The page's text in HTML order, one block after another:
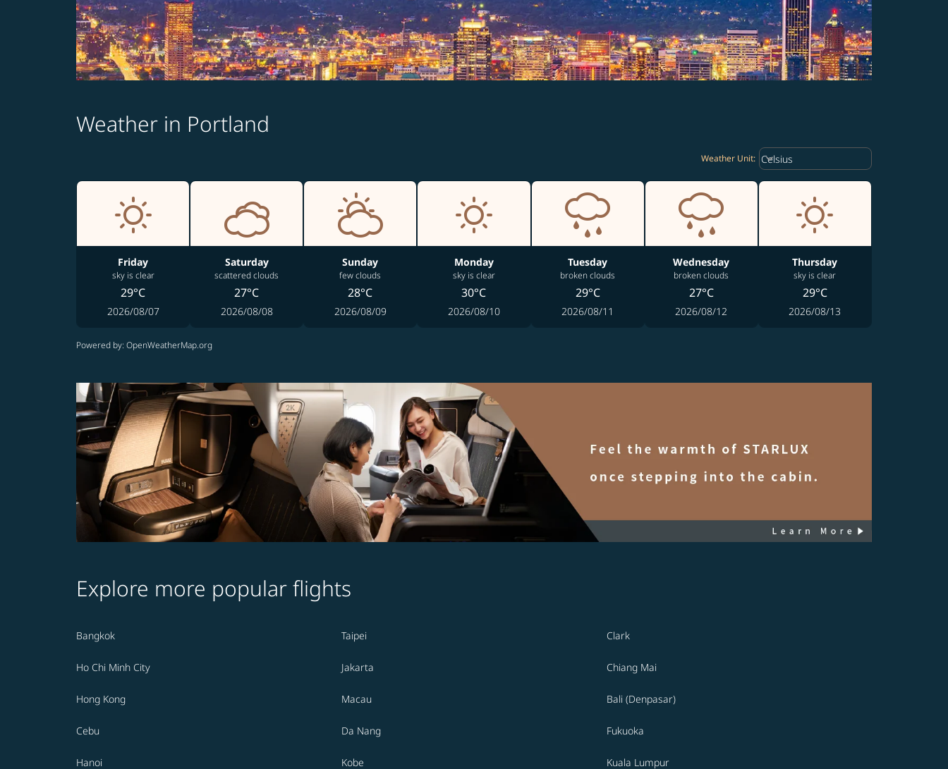
Weather in Portland
Weather Unit: Weather unit option Celsius
Celsius
keyboard_arrow_down
Friday
sky is clear
29°C
2026/08/07
Saturday
scattered clouds
27°C
2026/08/08
Sunday
few clouds
28°C
2026/08/09
Monday
sky is clear
30°C
2026/08/10
Tuesday
broken clouds
29°C
2026/08/11
Wednesday
broken clouds
27°C
2026/08/12
Thursday
sky is clear
29°C
2026/08/13
Powered by: OpenWeatherMap.org
Explore more popular flights
Bangkok Taipei Clark
Ho Chi Minh City Jakarta Chiang Mai
Hong Kong Macau Bali (Denpasar)
Cebu Da Nang Fukuoka
Hanoi Kobe Kuala Lumpur